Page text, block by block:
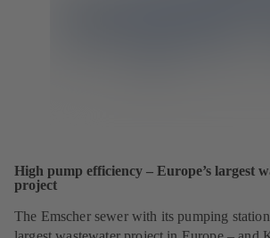
High pump efficiency – Europe’s largest
project
The Emscher sewer with its pumping